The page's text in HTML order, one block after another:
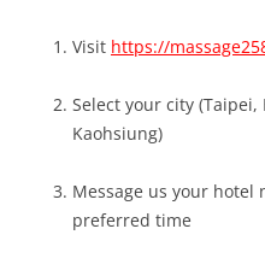
Visit https://
Select your city
Kaohsiung)
Message us your hotel
preferred time